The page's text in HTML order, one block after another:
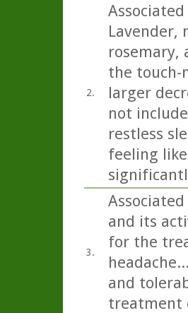
2.
Lavender,
rosemary,
the touch-
larger
not
restless
feeling
3.
and its
for the
and
treatment